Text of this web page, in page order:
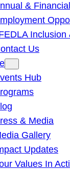
&
Us
Hub
& Media
Gallery
Updates
Values In